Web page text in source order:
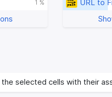
1 % URL to
the selected cells with their